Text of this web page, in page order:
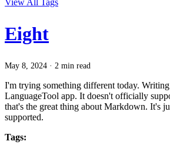
Eight
May 8, 2024 · 2 min read
I'm trying something different today.
LanguageTool app. It doesn't officially
that's the great thing about Markdown. It's
supported.
Tags: